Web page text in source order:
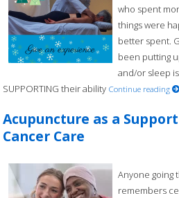
who spent
things were
better spent.
been putting
and/or sleep
SUPPORTING their ability Continue reading
Acupuncture as a
Cancer Care
Anyone going
remembers